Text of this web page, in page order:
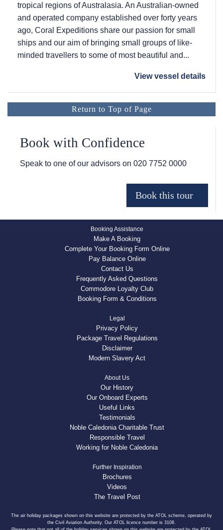
tropical regions of Australasia. An Australian-owned
and operated company established over forty years
ago, Coral Expeditions share our passion for small
ships and our aim of bringing small groups of like-
minded travellers to some of most beautiful and...
View vessel details
Return to Top of Page
Book with Confidence
Speak to one of our advisors on 020 7752 0000
Booking Assistance
Make A Booking
Complete Your Booking Form Online
Pay Balance Online
Contact Us
Frequently Asked Questions
Commodore Loyalty Club
Booking Form & Conditions
Legal
Privacy Policy
Package Travel Regulations
Disclaimer
Modern Slavery Act
About Us
Our History
Our Onboard Experts
Useful Links
Testimonials
Noble Caledonia Charitable Trust
Responsible Travel
Working for Noble Caledonia
Further Inspiration
Brochures
Videos
The Travel Post
The air holiday packages shown on this website are protected by the ATOL scheme, operated by
the Civil Aviation Authority. Our ATOL licence number is 3108.